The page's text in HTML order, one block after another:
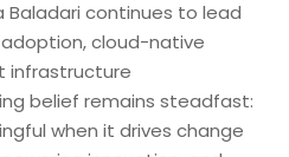
Baladari continues to lead
cloud-native
infrastructure
belief remains steadfast:
when it drives change